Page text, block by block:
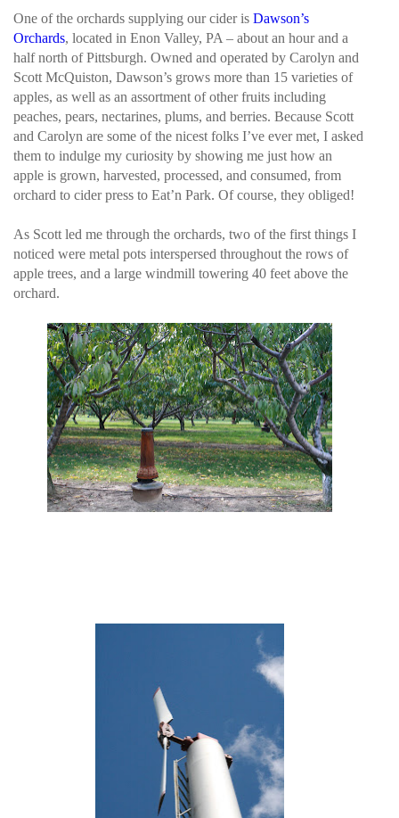
One of the orchards supplying our cider is Dawson’s
Orchards, located in Enon Valley, PA – about an hour and a
half north of Pittsburgh. Owned and operated by Carolyn and
Scott McQuiston, Dawson’s grows more than 15 varieties of
apples, as well as an assortment of other fruits including
peaches, pears, nectarines, plums, and berries. Because Scott
and Carolyn are some of the nicest folks I’ve ever met, I asked
them to indulge my curiosity by showing me just how an
apple is grown, harvested, processed, and consumed, from
orchard to cider press to Eat’n Park. Of course, they obliged!
As Scott led me through the orchards, two of the first things I
noticed were metal pots interspersed throughout the rows of
apple trees, and a large windmill towering 40 feet above the
orchard.